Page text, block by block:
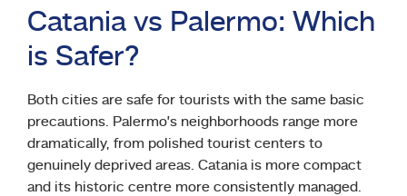
Catania vs Palermo: Which
is Safer?
Both cities are safe for tourists with the same basic
precautions. Palermo’s neighborhoods range more
dramatically, from polished tourist centers to
genuinely deprived areas. Catania is more compact
and its historic centre more consistently managed.